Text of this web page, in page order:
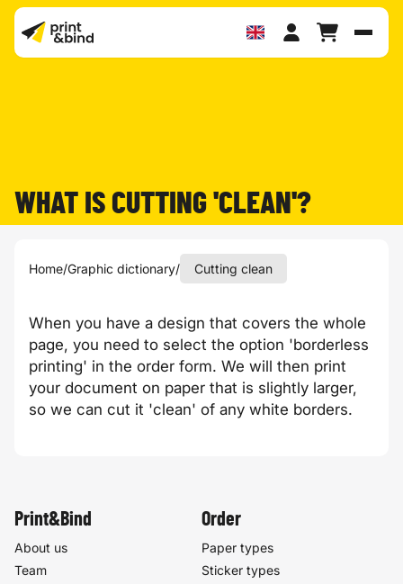
WHAT IS CUTTING 'CLEAN'?
Home/Graphic dictionary/ Cutting clean
When you have a design that covers the whole
page, you need to select the option 'borderless
printing' in the order form. We will then print
your document on paper that is slightly larger,
so we can cut it 'clean' of any white borders.
Print&Bind
About us
Team
Order
Paper types
Sticker types